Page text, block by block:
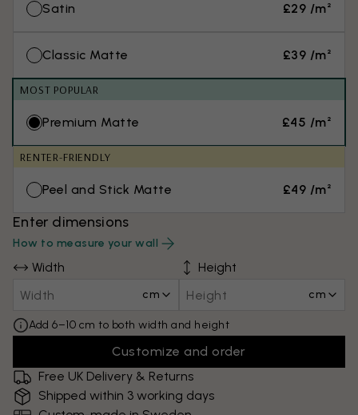
Satin £29 /m²
Classic Matte £39 /m²
MOST POPULAR
Premium Matte £45 /m²
RENTER-FRIENDLY
Peel and Stick Matte £49 /m²
Enter dimensions
How to measure your wall
Width
cm
Height
cm
Add 6–10 cm to both width and height
Customize and order
Free UK Delivery & Returns
Shipped within 3 working days